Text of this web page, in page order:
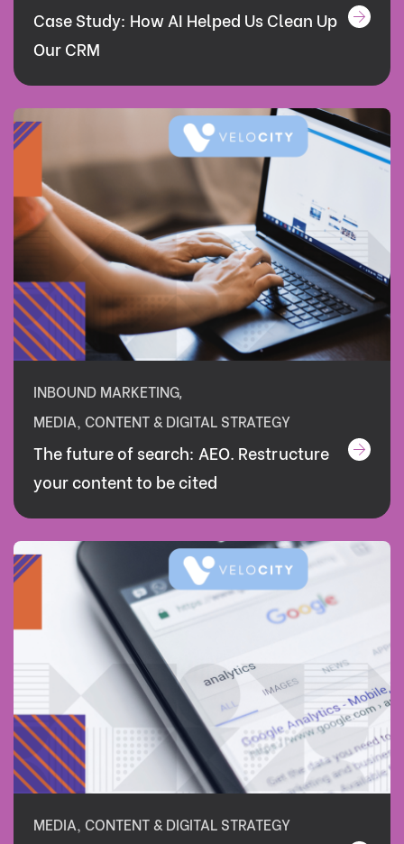
Case Study: How AI Helped Us Clean Up
Our CRM
INBOUND MARKETING,
MEDIA, CONTENT & DIGITAL STRATEGY
The future of search: AEO. Restructure
your content to be cited
MEDIA, CONTENT & DIGITAL STRATEGY